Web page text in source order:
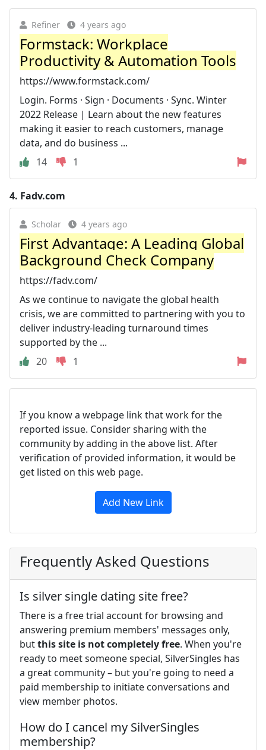
Refiner 4 years ago
Formstack: Workplace
Productivity & Automation Tools
https://www.formstack.com/
Login. Forms · Sign · Documents · Sync. Winter
2022 Release | Learn about the new features
making it easier to reach customers, manage
data, and do business ...
14
1
4. Fadv.com
Scholar 4 years ago
First Advantage: A Leading Global
Background Check Company
https://fadv.com/
As we continue to navigate the global health
crisis, we are committed to partnering with you to
deliver industry-leading turnaround times
supported by the ...
20
1
If you know a webpage link that work for the
reported issue. Consider sharing with the
community by adding in the above list. After
verification of provided information, it would be
get listed on this web page.
Add New Link
Frequently Asked Questions
Is silver single dating site free?
There is a free trial account for browsing and
answering premium members' messages only,
butthis site is not completely free. When you're
ready to meet someone special, SilverSingles has
a great community – but you're going to need a
paid membership to initiate conversations and
view member photos.
How do I cancel my SilverSingles
membership?